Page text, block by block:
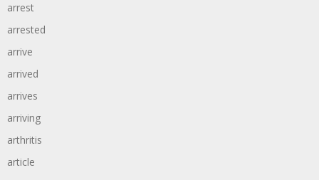
arrest
arrested
arrive
arrived
arrives
arriving
arthritis
article